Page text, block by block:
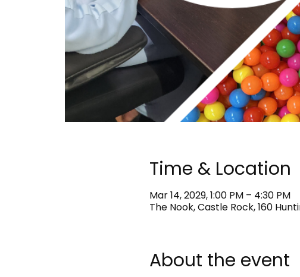
Time & Location
Mar 14, 2029, 1:00 PM – 4:30 PM
The Nook, Castle Rock, 160
About the event